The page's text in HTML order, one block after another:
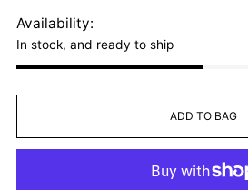
Availability:
In stock, and ready to ship
ADD TO BAG